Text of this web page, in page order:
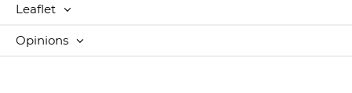
Leaflet
Opinions